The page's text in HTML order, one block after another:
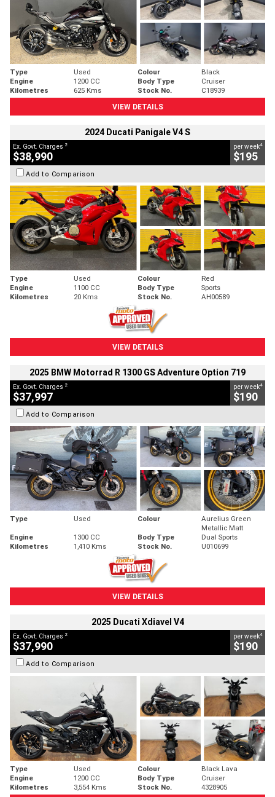
Type Used Colour
Black
Engine
1200 CC Body Type
Cruiser
Kilometres
625 Kms Stock No.
C18939
VIEW DETAILS
2024 Ducati Panigale V4 S
Ex. Govt. Charges 2
$38,990
per week4
$195
Add to Comparison
Type Used Colour
Red
Engine
1100 CC Body Type
Sports
Kilometres
20 Kms Stock No. AH00589
VIEW DETAILS
2025 BMW Motorrad R 1300 GS Adventure Option 719
Ex. Govt. Charges 2
$37,997
per week4
$190
Add to Comparison
Type Used Colour
Aurelius Green
Metallic Matt
Engine
1300 CC Body Type
Dual Sports
Kilometres
1,410 Kms Stock No. U010699
VIEW DETAILS
2025 Ducati Xdiavel V4
Ex. Govt. Charges 2
$37,990
per week4
$190
Add to Comparison
Type Used Colour
Black Lava
Engine
1200 CC Body Type
Cruiser
Kilometres
3,554 Kms Stock No. 4328905